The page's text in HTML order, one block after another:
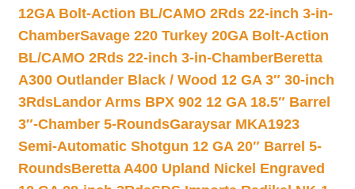
12GA Bolt-Action BL/CAMO 2Rds 22-inch 3-in-
ChamberSavage 220 Turkey 20GA Bolt-Action
BL/CAMO 2Rds 22-inch 3-in-ChamberBeretta
A300 Outlander Black / Wood 12 GA 3″ 30-inch
3RdsLandor Arms BPX 902 12 GA 18.5″ Barrel
3″-Chamber 5-RoundsGaraysar MKA1923
Semi-Automatic Shotgun 12 GA 20″ Barrel 5-
RoundsBeretta A400 Upland Nickel Engraved